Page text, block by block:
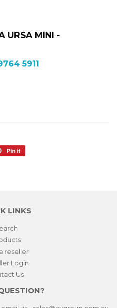
URSA MINI -
5911
Pin it
LINKS
reseller
Login
Us